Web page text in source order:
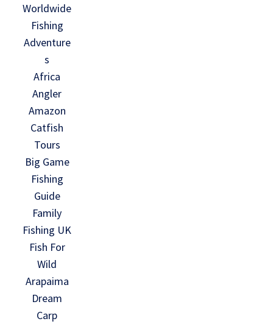
Worldwide
Fishing
Adventure
s
Africa
Angler
Amazon
Catfish
Tours
Big Game
Fishing
Guide
Family
Fishing UK
Fish For
Wild
Arapaima
Dream
Carp